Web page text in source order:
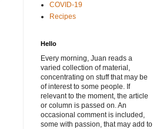
COVID-19
Recipes
Hello
Every morning, Juan reads a
varied collection of material,
concentrating on stuff that may be
of interest to some people. If
relevant to the moment, the article
or column is passed on. An
occasional comment is included,
some with passion, that may add to